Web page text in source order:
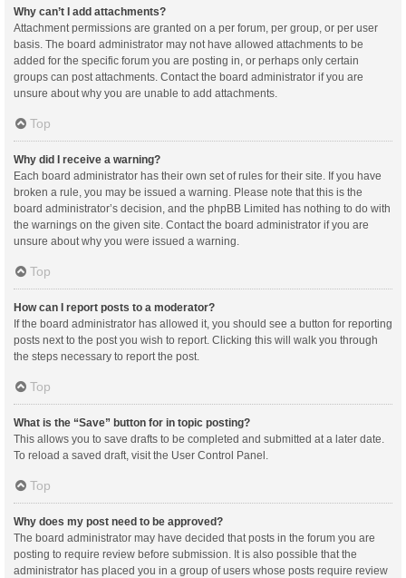
Why can’t I add attachments?
Attachment permissions are granted on a per forum, per group, or per user
basis. The board administrator may not have allowed attachments to be
added for the specific forum you are posting in, or perhaps only certain
groups can post attachments. Contact the board administrator if you are
unsure about why you are unable to add attachments.
Top
Why did I receive a warning?
Each board administrator has their own set of rules for their site. If you have
broken a rule, you may be issued a warning. Please note that this is the
board administrator’s decision, and the phpBB Limited has nothing to do with
the warnings on the given site. Contact the board administrator if you are
unsure about why you were issued a warning.
Top
How can I report posts to a moderator?
If the board administrator has allowed it, you should see a button for reporting
posts next to the post you wish to report. Clicking this will walk you through
the steps necessary to report the post.
Top
What is the “Save” button for in topic posting?
This allows you to save drafts to be completed and submitted at a later date.
To reload a saved draft, visit the User Control Panel.
Top
Why does my post need to be approved?
The board administrator may have decided that posts in the forum you are
posting to require review before submission. It is also possible that the
administrator has placed you in a group of users whose posts require review